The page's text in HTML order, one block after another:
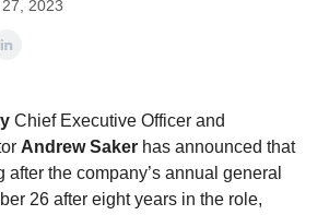
2023
Chief Executive Officer and
Andrew Saker has announced that
after the company’s annual general
26 after eight years in the role,